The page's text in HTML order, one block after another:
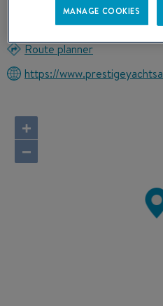
02818 EAST
United States
Route planner
https://
+
−
MANAGE COOKIES